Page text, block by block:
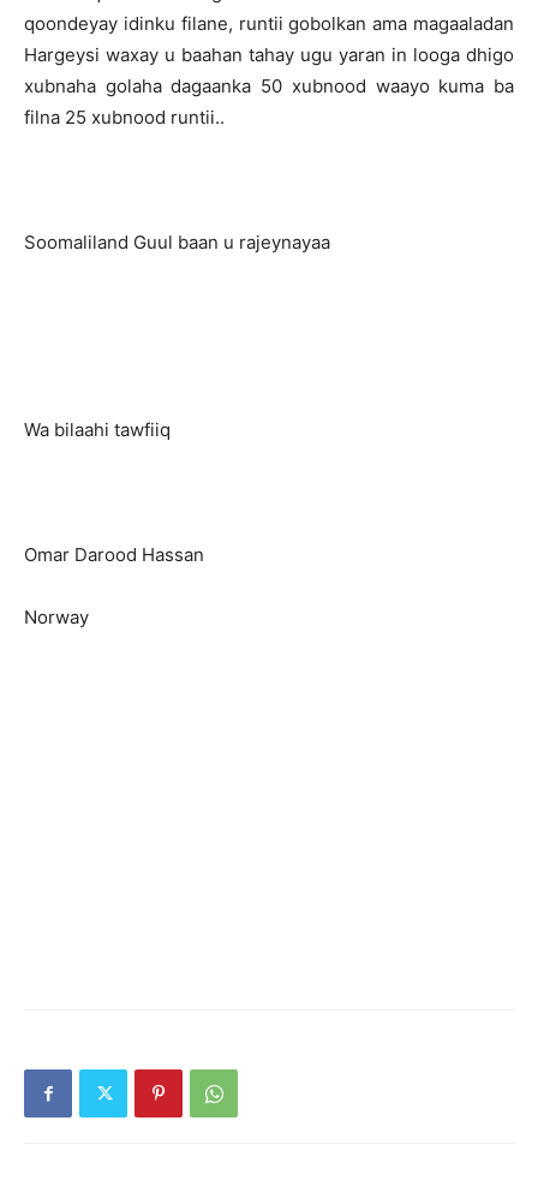
qoondeyay idinku filane, runtii gobolkan ama magaaladan
Hargeysi waxay u baahan tahay ugu yaran in looga dhigo
xubnaha golaha dagaanka 50 xubnood waayo kuma ba
filna 25 xubnood runtii..
Soomaliland Guul baan u rajeynayaa
Wa bilaahi tawfiiq
Omar Darood Hassan
Norway